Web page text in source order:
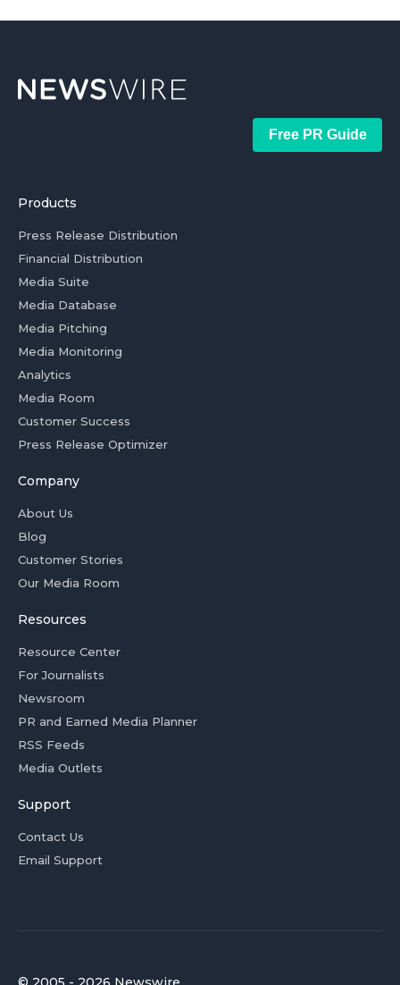
Free PR Guide
Products
Press Release Distribution
Financial Distribution
Media Suite
Media Database
Media Pitching
Media Monitoring
Analytics
Media Room
Customer Success
Press Release Optimizer
Company
About Us
Blog
Customer Stories
Our Media Room
Resources
Resource Center
For Journalists
Newsroom
PR and Earned Media Planner
RSS Feeds
Media Outlets
Support
Contact Us
Email Support